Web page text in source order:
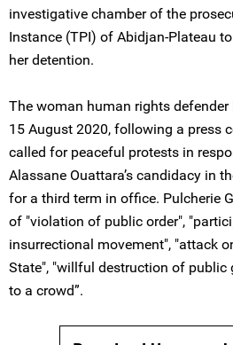
investigative chamber of the
Instance (TPI) of Abidjan-Plateau
her detention.
The woman human rights defender
15 August 2020, following a press
called for peaceful protests in
Alassane Ouattara’s candidacy in
for a third term in office. Pulcherie
of "violation of public order",
insurrectional movement", "attack
State", "willful destruction of public
to a crowd”.